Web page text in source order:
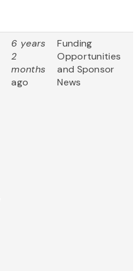
6 years
2
months
ago
Funding
Opportunities
and Sponsor
News